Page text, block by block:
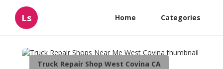
Ls Home Categories
Truck Repair Shop West Covina CA